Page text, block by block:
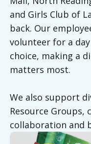
and Girls Club of
back. Our
volunteer for a
choice, making a
matters most.
We also support
Resource Groups,
collaboration and